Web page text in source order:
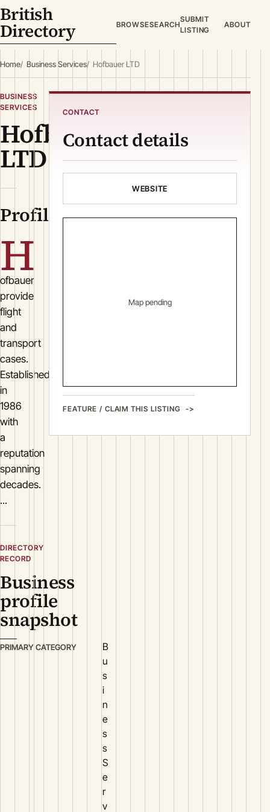
British
Directory BROWSESEARCH
SUBMIT
LISTING
ABOUT
Home Business Services Hofbauer LTD
BUSINESS
SERVICES
Hofbauer
LTD
Profile
H
ofbauer
provide
flight
and
transport
cases.
Established
in
1986
with
a
reputation
spanning
decades.
...
DIRECTORY
RECORD
Business
profile
snapshot
PRIMARY CATEGORY
B
u
s
i
n
e
s
s
S
e
r
v
CONTACT
Contact details
WEBSITE
Map pending
FEATURE / CLAIM THIS LISTING